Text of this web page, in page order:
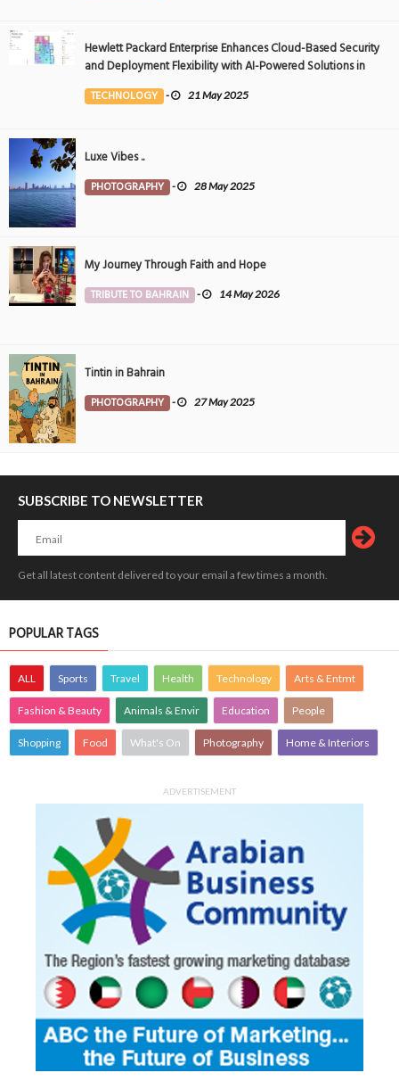
Hewlett Packard Enterprise Enhances Cloud-Based Security
and Deployment Flexibility with AI-Powered Solutions in
the Middle East
TECHNOLOGY - 21 May 2025
Luxe Vibes ..
PHOTOGRAPHY - 28 May 2025
My Journey Through Faith and Hope
TRIBUTE TO BAHRAIN - 14 May 2026
Tintin in Bahrain
PHOTOGRAPHY - 27 May 2025
SUBSCRIBE TO NEWSLETTER
Get all latest content delivered to your email a few times a month.
POPULAR TAGS
ALL Sports Travel Health Technology Arts & Entmt
Fashion & Beauty Animals & Envir Education People
Shopping Food What's On Photography Home & Interiors
ADVERTISEMENT